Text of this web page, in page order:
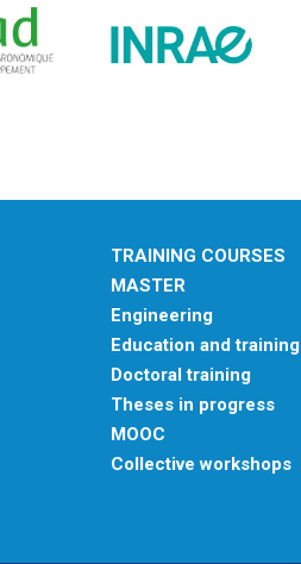
TRAINING COURSES
MASTER
Engineering
Education and training
Doctoral training
Theses in progress
MOOC
Collective workshops